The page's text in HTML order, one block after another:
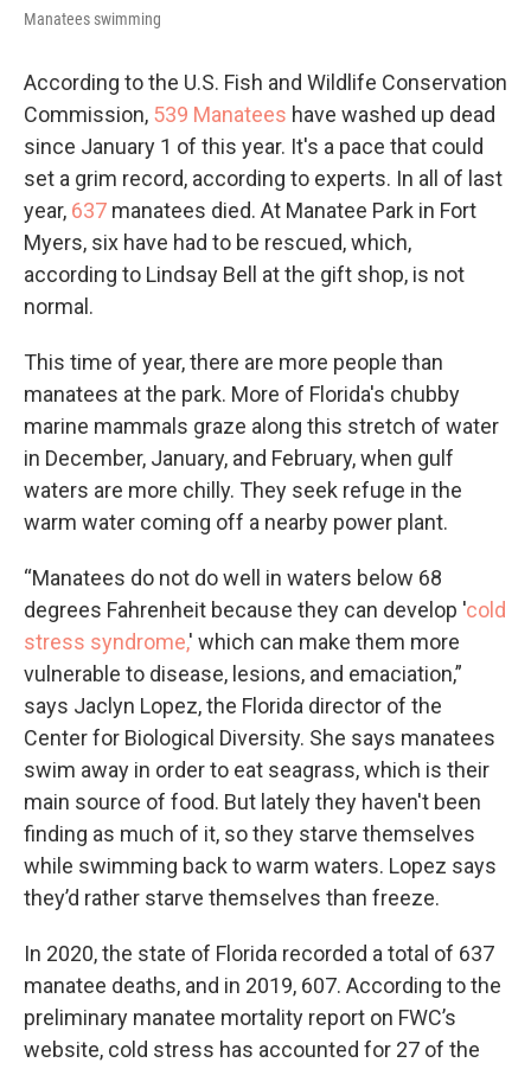
Manatees swimming
According to the U.S. Fish and Wildlife Conservation
Commission, 539 Manatees have washed up dead
since January 1 of this year. It's a pace that could
set a grim record, according to experts. In all of last
year, 637 manatees died. At Manatee Park in Fort
Myers, six have had to be rescued, which,
according to Lindsay Bell at the gift shop, is not
normal.
This time of year, there are more people than
manatees at the park. More of Florida's chubby
marine mammals graze along this stretch of water
in December, January, and February, when gulf
waters are more chilly. They seek refuge in the
warm water coming off a nearby power plant.
“Manatees do not do well in waters below 68
degrees Fahrenheit because they can develop 'cold
stress syndrome,' which can make them more
vulnerable to disease, lesions, and emaciation,”
says Jaclyn Lopez, the Florida director of the
Center for Biological Diversity. She says manatees
swim away in order to eat seagrass, which is their
main source of food. But lately they haven't been
finding as much of it, so they starve themselves
while swimming back to warm waters. Lopez says
they’d rather starve themselves than freeze.
In 2020, the state of Florida recorded a total of 637
manatee deaths, and in 2019, 607. According to the
preliminary manatee mortality report on FWC’s
website, cold stress has accounted for 27 of the